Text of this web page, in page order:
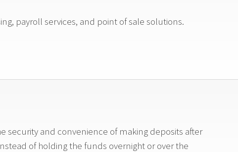
payroll services, and point of sale solutions.
security and convenience of making deposits after
of holding the funds overnight or over the